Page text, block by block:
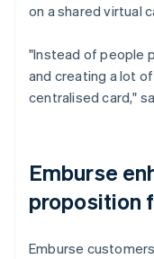
on a shared virtual
"Instead of people
and creating a lot
centralised card,"
Emburse
proposition
Emburse